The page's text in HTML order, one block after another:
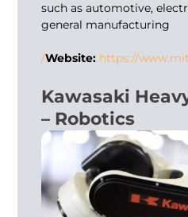
such as automotive,
general manufacturing
Website: https://
7. Kawasaki
– Robotics